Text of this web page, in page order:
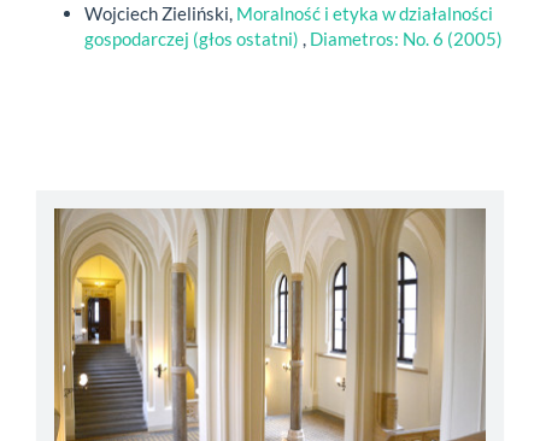
Wojciech Zieliński, Moralność i etyka w działalności
gospodarczej (głos ostatni) , Diametros: No. 6 (2005)
abbey